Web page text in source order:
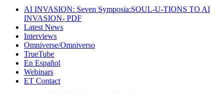
AI INVASION: Seven Symposia:SOUL-U-TIONS TO AI
INVASION- PDF
Latest News
Interviews
Omniverse/Omniverso
TrueTube
En Español
Webinars
ET Contact